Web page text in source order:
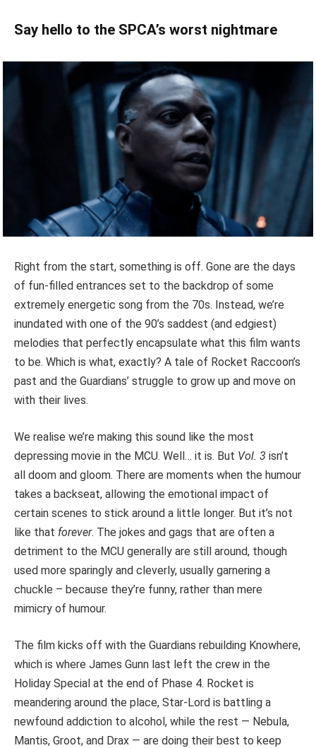
Say hello to the SPCA’s worst nightmare
Right from the start, something is off. Gone are the days
of fun-filled entrances set to the backdrop of some
extremely energetic song from the 70s. Instead, we’re
inundated with one of the 90’s saddest (and edgiest)
melodies that perfectly encapsulate what this film wants
to be. Which is what, exactly? A tale of Rocket Raccoon’s
past and the Guardians’ struggle to grow up and move on
with their lives.
We realise we’re making this sound like the most
depressing movie in the MCU. Well… it is. But Vol. 3 isn’t
all doom and gloom. There are moments when the humour
takes a backseat, allowing the emotional impact of
certain scenes to stick around a little longer. But it’s not
like that forever. The jokes and gags that are often a
detriment to the MCU generally are still around, though
used more sparingly and cleverly, usually garnering a
chuckle – because they’re funny, rather than mere
mimicry of humour.
The film kicks off with the Guardians rebuilding Knowhere,
which is where James Gunn last left the crew in the
Holiday Special at the end of Phase 4. Rocket is
meandering around the place, Star-Lord is battling a
newfound addiction to alcohol, while the rest — Nebula,
Mantis, Groot, and Drax — are doing their best to keep